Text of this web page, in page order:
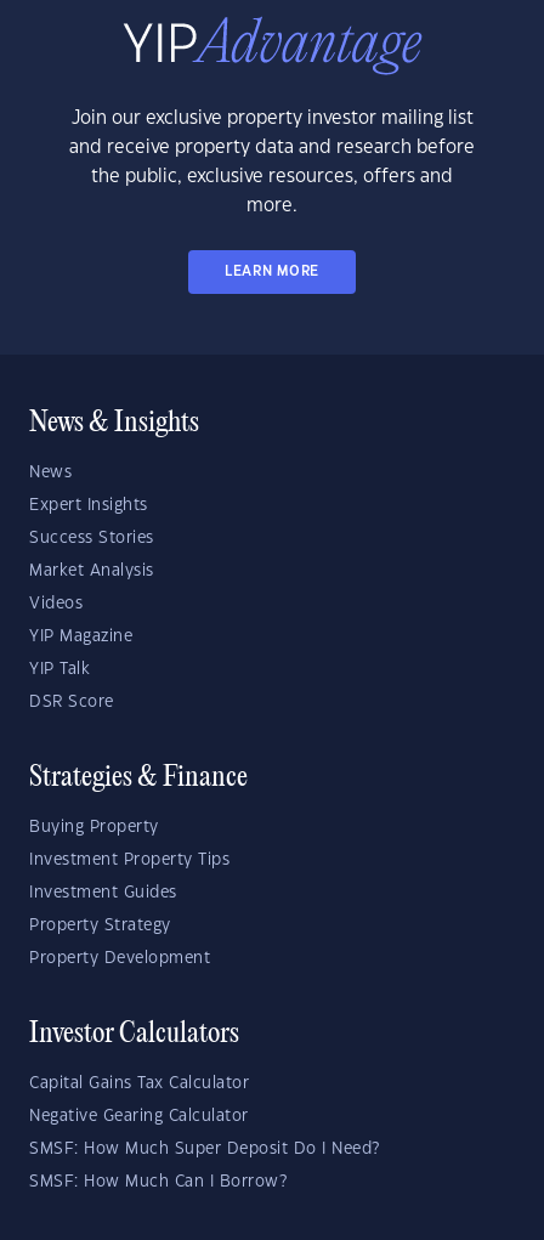
Join our exclusive property investor mailing list
and receive property data and research before
the public, exclusive resources, offers and
more.
LEARN MORE
News & Insights
News
Expert Insights
Success Stories
Market Analysis
Videos
YIP Magazine
YIP Talk
DSR Score
Strategies & Finance
Buying Property
Investment Property Tips
Investment Guides
Property Strategy
Property Development
Investor Calculators
Capital Gains Tax Calculator
Negative Gearing Calculator
SMSF: How Much Super Deposit Do I Need?
SMSF: How Much Can I Borrow?